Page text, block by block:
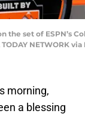
the set of ESPN’s
NETWORK
morning,
a blessing